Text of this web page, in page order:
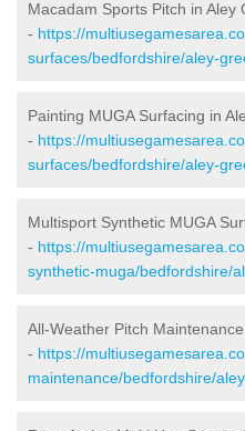
Macadam Sports Pitch in Aley
- https://
surfaces/bedfordshire/aley-
Painting MUGA Surfacing in
- https://
surfaces/bedfordshire/aley-
Multisport Synthetic MUGA
- https://
synthetic-muga/bedfordshire/
All-Weather Pitch
- https://
maintenance/bedfordshire/